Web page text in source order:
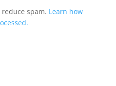
spam. Learn how